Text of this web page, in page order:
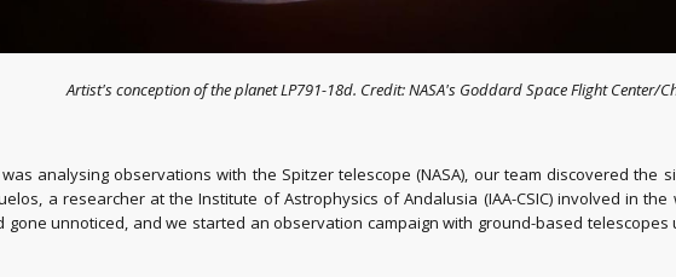
Artist's conception of the planet LP791-18d. Credit: NASA's Goddard Space Flight Center/
analysing observations with the Spitzer telescope (NASA), our team discovered the
a researcher at the Institute of Astrophysics of Andalusia (IAA-CSIC) involved in
unnoticed, and we started an observation campaign with ground-based telescopes